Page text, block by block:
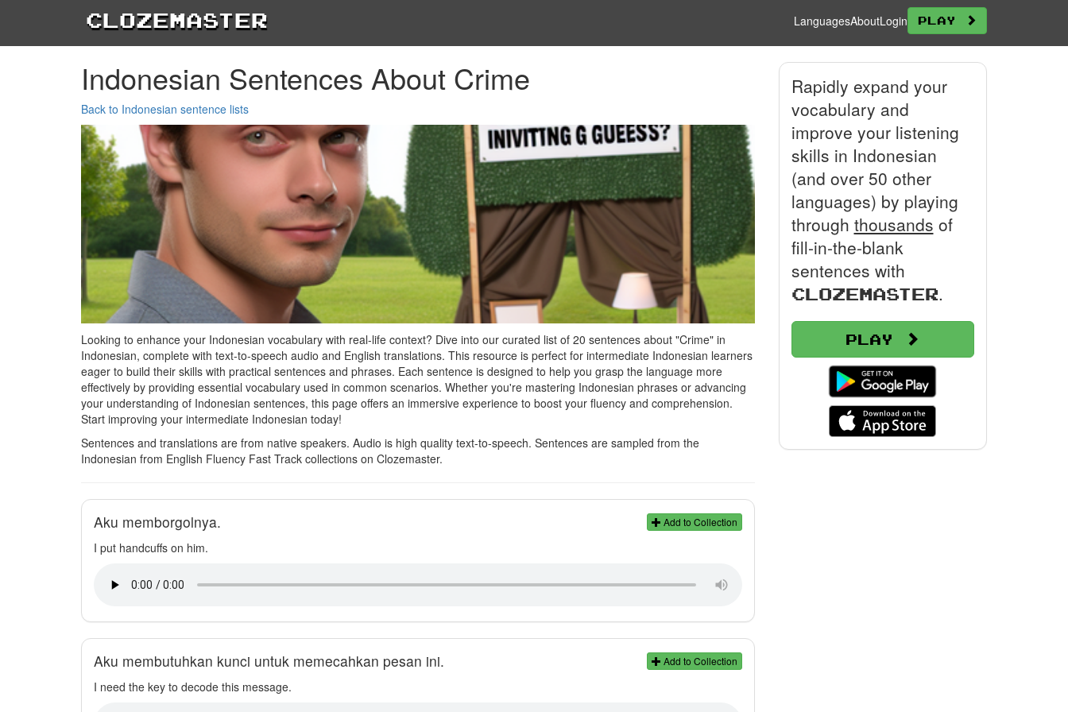
Clozemaster LanguagesAboutLogin Play
Indonesian Sentences About Crime
Back to Indonesian sentence lists
Looking to enhance your Indonesian vocabulary with real-life context? Dive into our curated list of 20 sentences about "Crime" in
Indonesian, complete with text-to-speech audio and English translations. This resource is perfect for intermediate Indonesian learners
eager to build their skills with practical sentences and phrases. Each sentence is designed to help you grasp the language more
effectively by providing essential vocabulary used in common scenarios. Whether you're mastering Indonesian phrases or advancing
your understanding of Indonesian sentences, this page offers an immersive experience to boost your fluency and comprehension.
Start improving your intermediate Indonesian today!
Sentences and translations are from native speakers. Audio is high quality text-to-speech. Sentences are sampled from the
Indonesian from English Fluency Fast Track collections on Clozemaster.
Add to Collection
Aku memborgolnya.
I put handcuffs on him.
Add to Collection
Aku membutuhkan kunci untuk memecahkan pesan ini.
I need the key to decode this message.
Rapidly expand your
vocabulary and
improve your listening
skills in Indonesian
(and over 50 other
languages) by playing
through thousands of
fill-in-the-blank
sentences with
Clozemaster.
Play